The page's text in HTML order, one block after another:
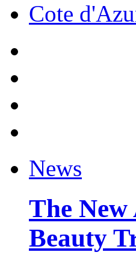
Cote
News
The New
Beauty